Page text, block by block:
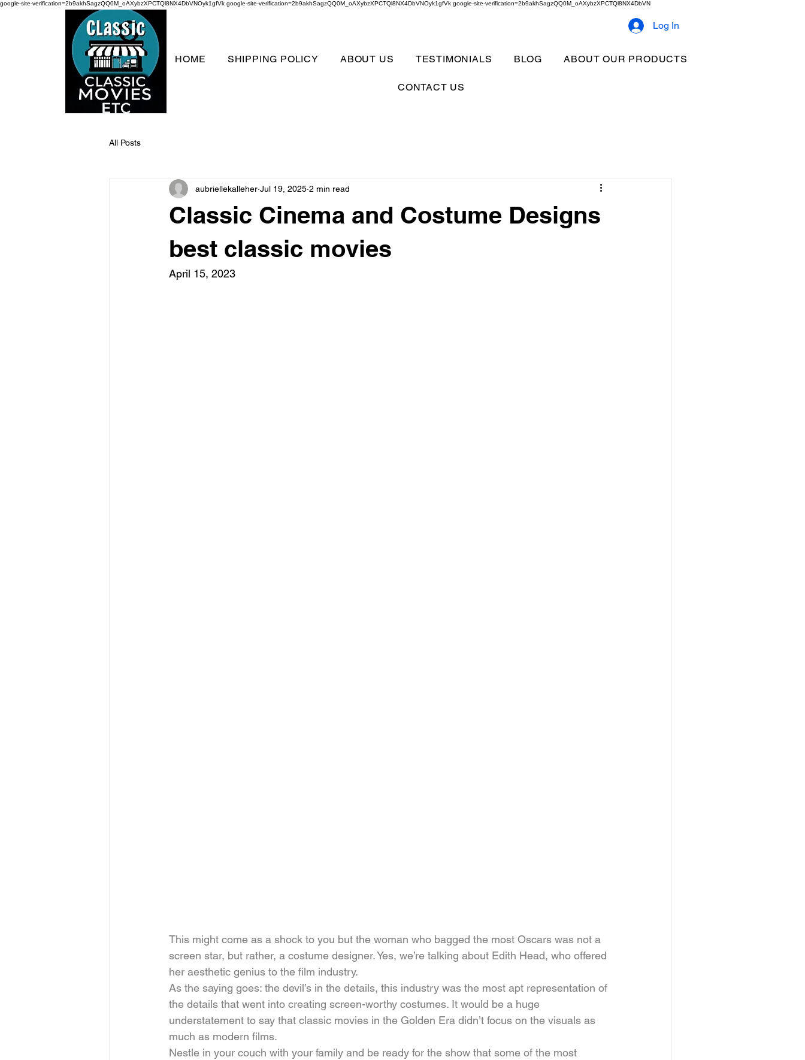
google-site-verification=2b9akhSagzQQ0M_oAXybzXPCTQl8NX4DbVNOyk1gfVk google-site-verification=2b9akhSagzQQ0M_oAXybzXPCTQl8NX4DbVNOyk1gfVk google-site-verification=2b9akhSagzQQ0M_oAXybzXPCTQl8NX4DbVN
Log In
HOME SHIPPING POLICY ABOUT US TESTIMONIALS BLOG ABOUT OUR PRODUCTS
CONTACT US
All Posts
Classic Cinema and Costume Designs
best classic movies
aubriellekalleher Jul 19, 2025 2 min read
April 15, 2023
This might come as a shock to you but the woman who bagged the most Oscars was not a
screen star, but rather, a costume designer. Yes, we’re talking about Edith Head, who offered
her aesthetic genius to the film industry.
As the saying goes: the devil’s in the details, this industry was the most apt representation of
the details that went into creating screen-worthy costumes. It would be a huge
understatement to say that classic movies in the Golden Era didn’t focus on the visuals as
much as modern films.
Nestle in your couch with your family and be ready for the show that some of the most